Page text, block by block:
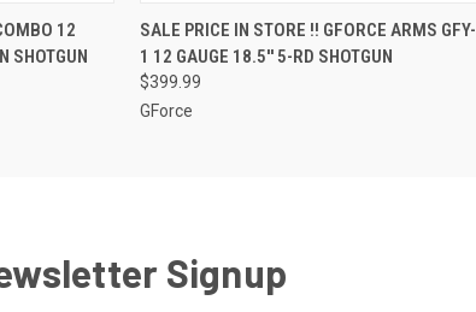
12
SHOTGUN
QUICK VIEW
SALE PRICE IN STORE !! GFORCE ARMS GFY-
1 12 GAUGE 18.5'' 5-RD SHOTGUN
$399.99
GForce
Signup